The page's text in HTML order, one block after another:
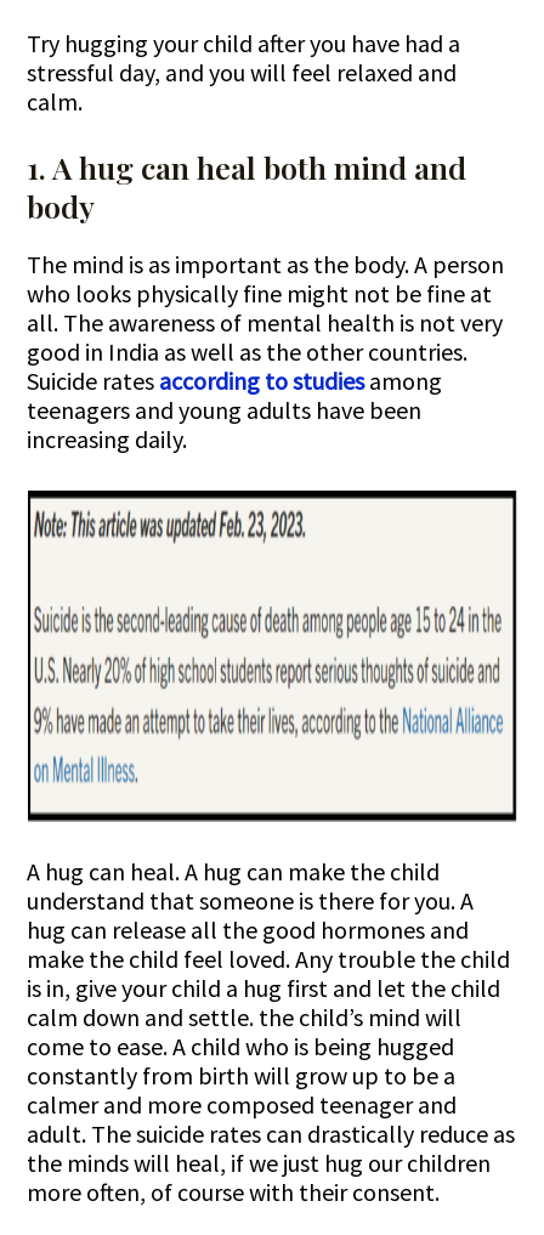
Try hugging your child after you have had a
stressful day, and you will feel relaxed and
calm.
1. A hug can heal both mind and
body
The mind is as important as the body. A person
who looks physically fine might not be fine at
all. The awareness of mental health is not very
good in India as well as the other countries.
Suicide rates according to studiesamong
teenagers and young adults have been
increasing daily.
A hug can heal. A hug can make the child
understand that someone is there for you. A
hug can release all the good hormones and
make the child feel loved. Any trouble the child
is in, give your child a hug first and let the child
calm down and settle. the child’s mind will
come to ease. A child who is being hugged
constantly from birth will grow up to be a
calmer and more composed teenager and
adult. The suicide rates can drastically reduce as
the minds will heal, if we just hug our children
more often, of course with their consent.